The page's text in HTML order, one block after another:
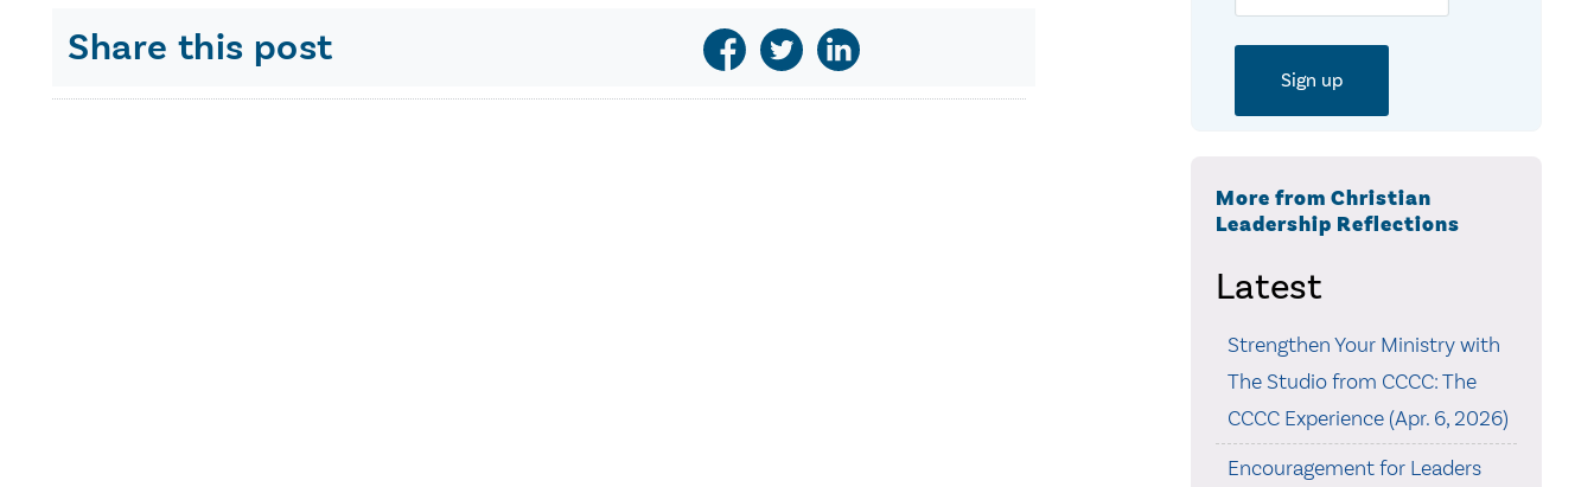
Share this post
More from Christian
Leadership Reflections
Latest
Strengthen Your Ministry with
The Studio from CCCC: The
CCCC Experience (Apr. 6, 2026)
Encouragement for Leaders